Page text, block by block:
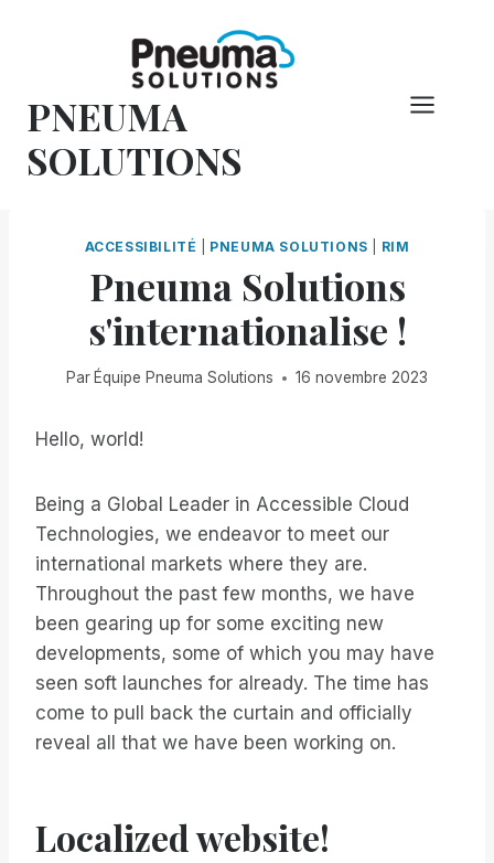
PNEUMA
SOLUTIONS
ACCESSIBILITÉ PNEUMA SOLUTIONS RIM
Pneuma Solutions
s'internationalise !
Par Équipe Pneuma Solutions 16 novembre 2023
Hello, world!
Being a Global Leader in Accessible Cloud
Technologies, we endeavor to meet our
international markets where they are.
Throughout the past few months, we have
been gearing up for some exciting new
developments, some of which you may have
seen soft launches for already. The time has
come to pull back the curtain and officially
reveal all that we have been working on.
Localized website!